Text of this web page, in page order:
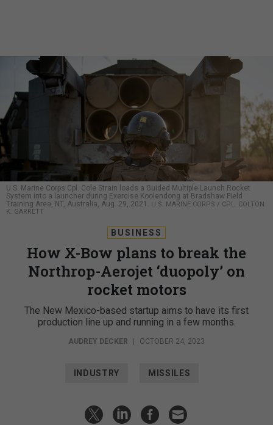
U.S. Marine Corps Cpl. Cole Strain loads a Guided Multiple Launch Rocket
System into a launcher during Exercise Koolendong at Bradshaw Field
Training Area, NT, Australia, Aug. 29, 2021.U.S. MARINE CORPS / CPL. COLTON
K. GARRETT
How X-Bow plans to break the
Northrop-Aerojet ‘duopoly’ on
rocket motors
The New Mexico-based startup aims to have its first
production line up and running in a few months.
AUDREY DECKER | OCTOBER 24, 2023